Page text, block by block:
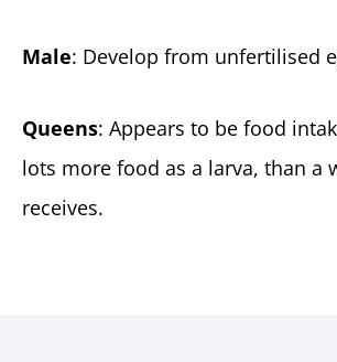
Male: Develop from unfertilised
Queens: Appears to be food
lots more food as a larva, than a
receives.